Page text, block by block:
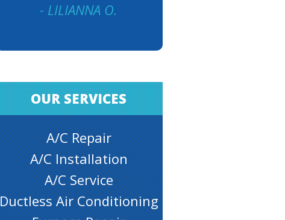
- LILIANNA O.
OUR SERVICES
A/C Repair
A/C Installation
A/C Service
Ductless Air Conditioning